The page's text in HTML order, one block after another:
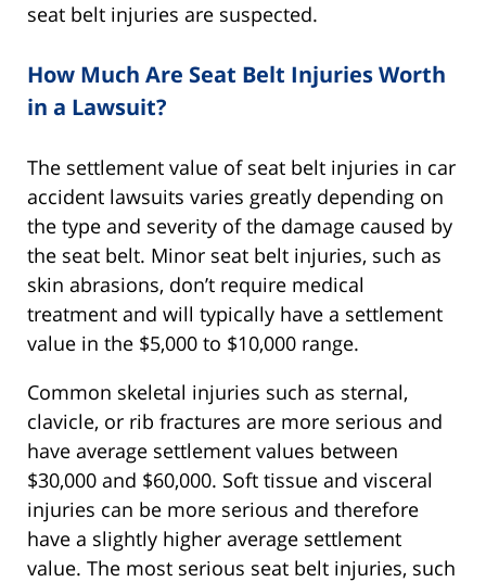
seat belt injuries are suspected.
How Much Are Seat Belt Injuries Worth
in a Lawsuit?
The settlement value of seat belt injuries in car
accident lawsuits varies greatly depending on
the type and severity of the damage caused by
the seat belt. Minor seat belt injuries, such as
skin abrasions, don’t require medical
treatment and will typically have a settlement
value in the $5,000 to $10,000 range.
Common skeletal injuries such as sternal,
clavicle, or rib fractures are more serious and
have average settlement values between
$30,000 and $60,000. Soft tissue and visceral
injuries can be more serious and therefore
have a slightly higher average settlement
value. The most serious seat belt injuries, such